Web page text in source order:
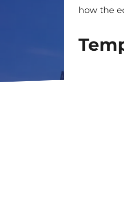
how the